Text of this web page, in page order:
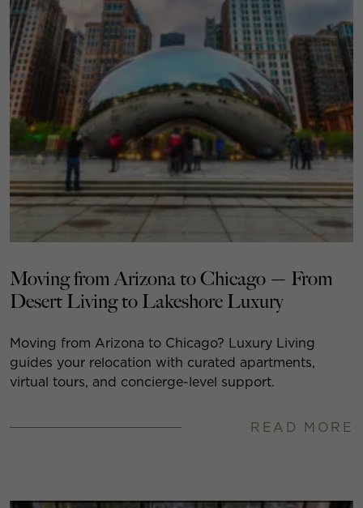
Moving from Arizona to Chicago — From
Desert Living to Lakeshore Luxury
Moving from Arizona to Chicago? Luxury Living
guides your relocation with curated apartments,
virtual tours, and concierge-level support.
READ MORE